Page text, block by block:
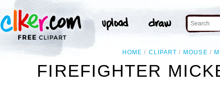
HOME CLIPART MOUSE
FIREFIGHTER